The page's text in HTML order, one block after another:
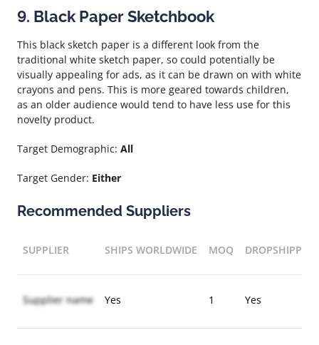
9. Black Paper Sketchbook
This black sketch paper is a different look from the
traditional white sketch paper, so could potentially be
visually appealing for ads, as it can be drawn on with white
crayons and pens. This is more geared towards children,
as an older audience would tend to have less use for this
novelty product.
Target Demographic: All
Target Gender: Either
Recommended Suppliers
SUPPLIER SHIPS WORLDWIDE MOQ DROPSHIPPING
Supplier name Yes 1 Yes